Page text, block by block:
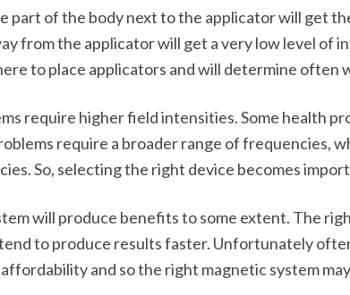
part of the body next to the applicator will get
from the applicator will get a very low level of
to place applicators and will determine often
require higher field intensities. Some health
require a broader range of frequencies,
So, selecting the right device becomes
will produce benefits to some extent. The
to produce results faster. Unfortunately
and so the right magnetic system